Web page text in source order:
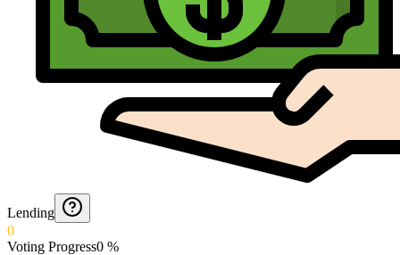
Lending
0
Voting Progress0 %